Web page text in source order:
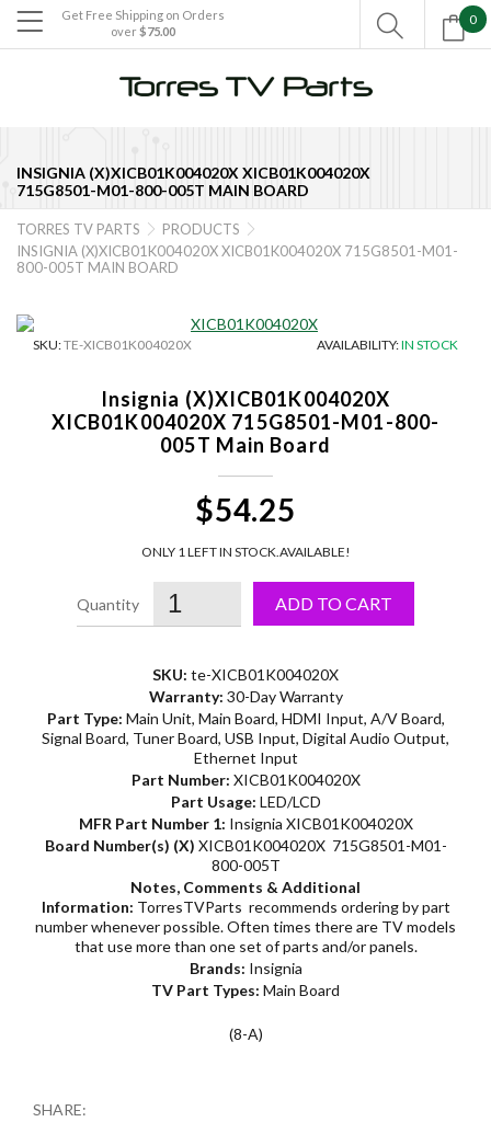

INSIGNIA (X)XICB01K004020X XICB01K004020X
715G8501-M01-800-005T MAIN BOARD
Get Free Shipping on Orders
over $75.00
0

TORRES TV PARTS  PRODUCTS 
INSIGNIA (X)XICB01K004020X XICB01K004020X 715G8501-M01-
800-005T MAIN BOARD
SKU:TE-XICB01K004020X AVAILABILITY:IN STOCK
Insignia (X)XICB01K004020X
XICB01K004020X 715G8501-M01-800-
005T Main Board
$54.25
ONLY 1 LEFT IN STOCK.AVAILABLE!
ADD TO CART
SKU: te-XICB01K004020X
Warranty: 30-Day Warranty
Part Type: Main Unit, Main Board, HDMI Input, A/V Board,
Signal Board, Tuner Board, USB Input, Digital Audio Output,
Ethernet Input
Part Number: XICB01K004020X
Part Usage: LED/LCD
MFR Part Number 1: Insignia XICB01K004020X
Board Number(s) (X) XICB01K004020X 715G8501-M01-
800-005T
Notes, Comments & Additional
Information: TorresTVParts recommends ordering by part
number whenever possible. Often times there are TV models
that use more than one set of parts and/or panels.
Brands: Insignia
TV Part Types: Main Board
(8-A)
SHARE: